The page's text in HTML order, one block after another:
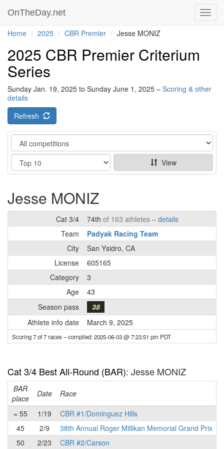
OnTheDay.net
Home 2025 CBR Premier Jesse MONIZ
2025 CBR Premier Criterium
Series
Sunday Jan. 19, 2025 to Sunday June 1, 2025 – Scoring & other
details
Refresh
Category
Show
View
Jesse MONIZ
Cat 3/4 74th of 163 athletes – details
Team
Padyak Racing Team
City
San Ysidro, CA
License
605165
Category
3
Age
43
Season pass
38
Athlete info date
March 9, 2025
Scoring 7 of 7 races– compiled: 2025-06-03 @ 7:23:51 pm PDT
Cat 3/4 Best All-Round (BAR): Jesse MONIZ
BAR
place
Date Race
= 55
1/19
CBR #1/Dominguez Hills
45
2/9
38th Annual Roger Millikan Memorial Grand Prix
50
2/23 CBR #2/Carson